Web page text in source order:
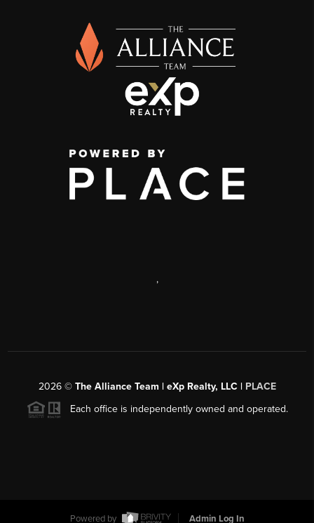
,
2026© The Alliance Team | eXp Realty, LLC | PLACE
Each office is independently owned and operated.
Powered by Admin Log In